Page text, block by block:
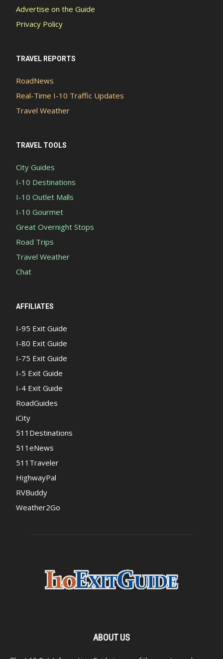
Advertise on the Guide
Privacy Policy
TRAVEL REPORTS
RoadNews
Real-Time I-10 Traffic Updates
Travel Weather
TRAVEL TOOLS
City Guides
I-10 Destinations
I-10 Outlet Malls
I-10 Gourmet
Great Overnight Stops
Road Trips
Travel Weather
Chat
AFFILIATES
I-95 Exit Guide
I-80 Exit Guide
I-75 Exit Guide
I-5 Exit Guide
I-4 Exit Guide
RoadGuides
iCity
511Destinations
511eNews
511Traveler
HighwayPal
RVBuddy
Weather2Go
ABOUT US